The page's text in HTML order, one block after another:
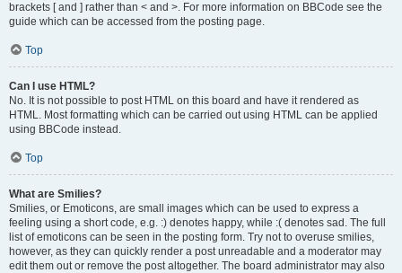
brackets [ and ] rather than < and >. For more information on BBCode see the
guide which can be accessed from the posting page.
Top
Can I use HTML?
No. It is not possible to post HTML on this board and have it rendered as
HTML. Most formatting which can be carried out using HTML can be applied
using BBCode instead.
Top
What are Smilies?
Smilies, or Emoticons, are small images which can be used to express a
feeling using a short code, e.g. :) denotes happy, while :( denotes sad. The full
list of emoticons can be seen in the posting form. Try not to overuse smilies,
however, as they can quickly render a post unreadable and a moderator may
edit them out or remove the post altogether. The board administrator may also